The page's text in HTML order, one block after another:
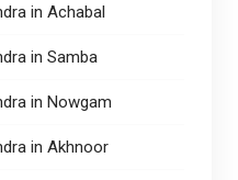
in Achabal
in Samba
in Nowgam
in Akhnoor